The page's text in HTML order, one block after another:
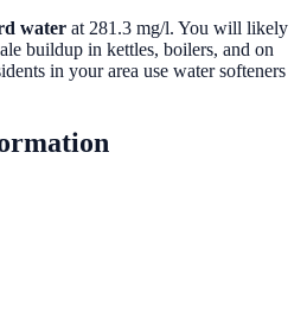
water at 281.3 mg/l. You will likely
buildup in kettles, boilers, and on
in your area use water softeners